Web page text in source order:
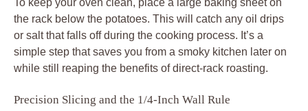
the rack below the potatoes. This will catch any oil drips
or salt that falls off during the cooking process. It’s a
simple step that saves you from a smoky kitchen later on
while still reaping the benefits of direct-rack roasting.
Precision Slicing and the 1/4-Inch Wall Rule